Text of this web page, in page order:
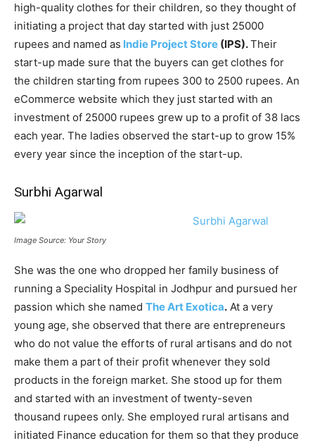
high-quality clothes for their children, so they thought of
initiating a project that day started with just 25000
rupees and named as Indie Project Store (IPS).Their
start-up made sure that the buyers can get clothes for
the children starting from rupees 300 to 2500 rupees. An
eCommerce website which they just started with an
investment of 25000 rupees grew up to a profit of 38 lacs
each year. The ladies observed the start-up to grow 15%
every year since the inception of the start-up.
Surbhi Agarwal
Image Source: Your Story
She was the one who dropped her family business of
running a Speciality Hospital in Jodhpur and pursued her
passion which she named The Art Exotica. At a very
young age, she observed that there are entrepreneurs
who do not value the efforts of rural artisans and do not
make them a part of their profit whenever they sold
products in the foreign market. She stood up for them
and started with an investment of twenty-seven
thousand rupees only. She employed rural artisans and
initiated Finance education for them so that they produce